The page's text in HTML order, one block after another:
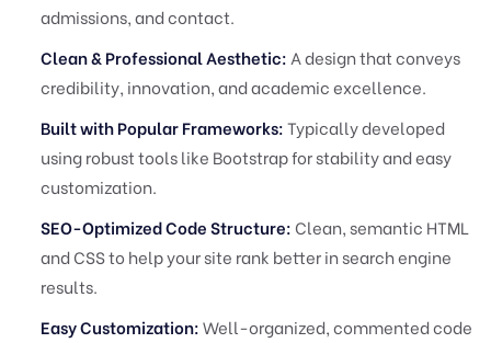
admissions, and contact.
Clean & Professional Aesthetic: A design that conveys
credibility, innovation, and academic excellence.
Built with Popular Frameworks:Typically developed
using robust tools like Bootstrap for stability and easy
customization.
SEO-Optimized Code Structure:Clean, semantic HTML
and CSS to help your site rank better in search engine
results.
Easy Customization:Well-organized, commented code